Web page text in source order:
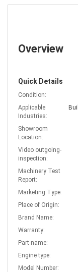
Overview
Quick Details
Condition:
Applicable
Industries:
Showroom
Location:
Video outgoing-
inspection:
Machinery Test
Report:
Marketing Type:
Place of Origin:
Brand Name:
Warranty:
Part name:
Engine type:
Model Number: